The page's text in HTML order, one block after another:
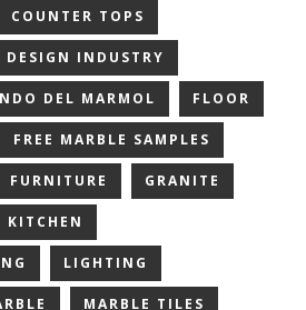
COUNTER TOPS
DESIGN INDUSTRY
DEL MARMOL FLOOR
FREE MARBLE SAMPLES
FURNITURE GRANITE
KITCHEN
LIGHTING
MARBLE TILES